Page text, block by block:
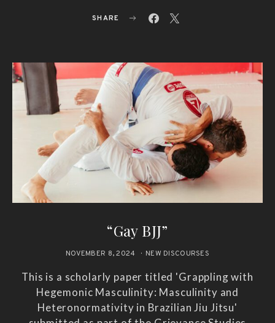
SHARE
“Gay BJJ”
NOVEMBER 8, 2024 NEW DISCOURSES
This is a scholarly paper titled 'Grappling with
Hegemonic Masculinity: Masculinity and
Heteronormativity in Brazilian Jiu Jitsu'